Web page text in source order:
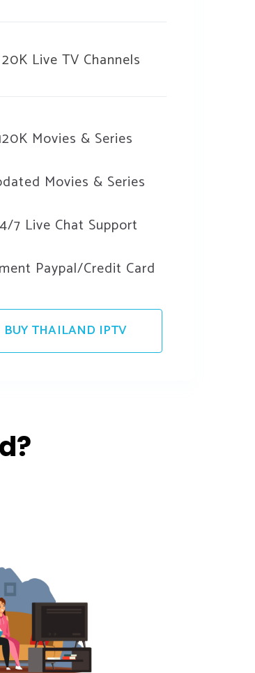
Live TV Channels
Movies & Series
Movies & Series
7 Live Chat Support
Paypal/Credit Card
BUY THAILAND IPTV